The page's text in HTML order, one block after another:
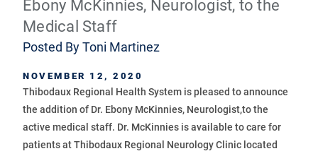
Ebony McKinnies, Neurologist, to the
Medical Staff
Posted ByToni Martinez
NOVEMBER 12, 2020
Thibodaux Regional Health System is pleased to announce
the addition of Dr. Ebony McKinnies, Neurologist,to the
active medical staff. Dr. McKinnies is available to care for
patients at Thibodaux Regional Neurology Clinic located